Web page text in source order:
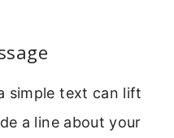
simple text can lift
a line about your